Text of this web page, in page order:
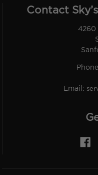
Contact
4260
Email: